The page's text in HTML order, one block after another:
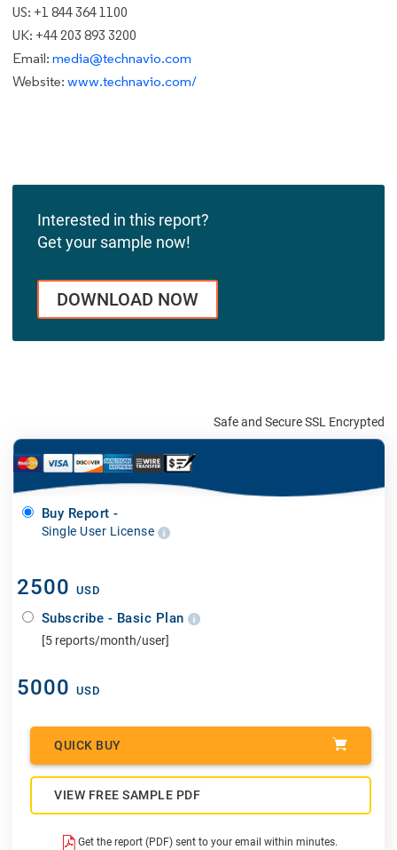
US: +1 844 364 1100
UK: +44 203 893 3200
Email: media@technavio.com
Website: www.technavio.com/
Interested in this report?
Get your sample now!
DOWNLOAD NOW
Safe and Secure SSL Encrypted
Buy Report -
Single User License
2500 USD
Subscribe - Basic Plan
[5 reports/month/user]
5000 USD
QUICK BUY
VIEW FREE SAMPLE PDF
Get the report (PDF) sent to your email within minutes.